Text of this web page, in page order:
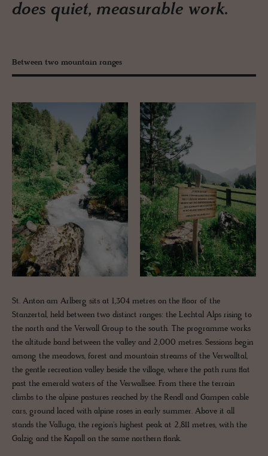
does quiet, measurable work.
Between two mountain ranges
St. Anton am Arlberg sits at 1,304 metres on the floor of the
Stanzertal, held between two distinct ranges: the Lechtal Alps rising to
the north and the Verwall Group to the south. The programme works
the altitude band between the valley and 2,000 metres. Sessions begin
among the meadows, forest and mountain streams of the Verwalltal,
the gentle recreation valley beside the village, where the path runs flat
past the emerald waters of the Verwallsee. From there the terrain
climbs to the alpine pastures reached by the Rendl and Gampen cable
cars, ground laced with alpine roses in early summer. Above it all
stands the Valluga, the region's highest peak at 2,811 metres, with the
Galzig and the Kapall on the same northern flank.